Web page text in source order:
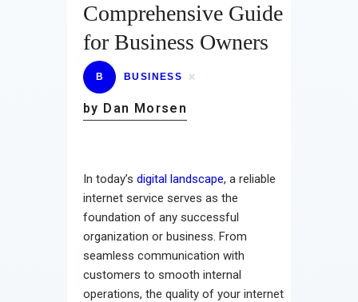
Wellness
Contact
Comprehensive Guide
for Business Owners
B BUSINESS
by Dan Morsen
In today’s digital landscape, a reliable
internet service serves as the
foundation of any successful
organization or business. From
seamless communication with
customers to smooth internal
operations, the quality of your internet